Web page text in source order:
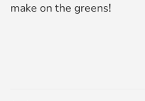
make on the greens!